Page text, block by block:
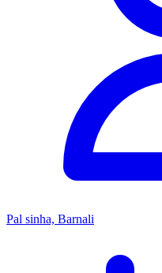
Pal sinha, Barnali